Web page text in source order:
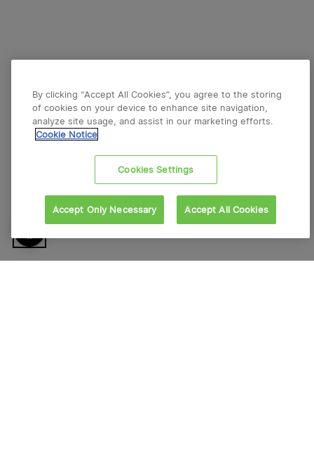
By clicking “Accept All Cookies”, you agree to the storing
of cookies on your device to enhance site navigation,
analyze site usage, and assist in our marketing efforts.
Cookie Notice
Cookies Settings
Accept Only Necessary Accept All Cookies